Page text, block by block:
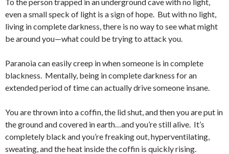
even a small speck of light is a sign of hope. But with no light,
living in complete darkness, there is no way to see what might
be around you—what could be trying to attack you.
Paranoia can easily creep in when someone is in complete
blackness. Mentally, being in complete darkness for an
extended period of time can actually drive someone insane.
You are thrown into a coffin, the lid shut, and then you are put in
the ground and covered in earth…and you’re still alive. It’s
completely black and you’re freaking out, hyperventilating,
sweating, and the heat inside the coffin is quickly rising.